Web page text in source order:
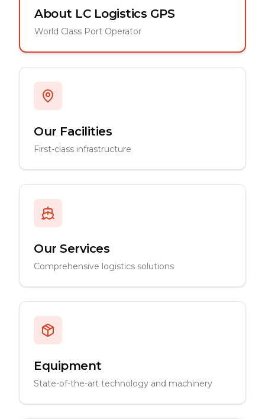
About LC Logistics GPS
World Class Port Operator
Our Facilities
First-class infrastructure
Our Services
Comprehensive logistics solutions
Equipment
State-of-the-art technology and machinery